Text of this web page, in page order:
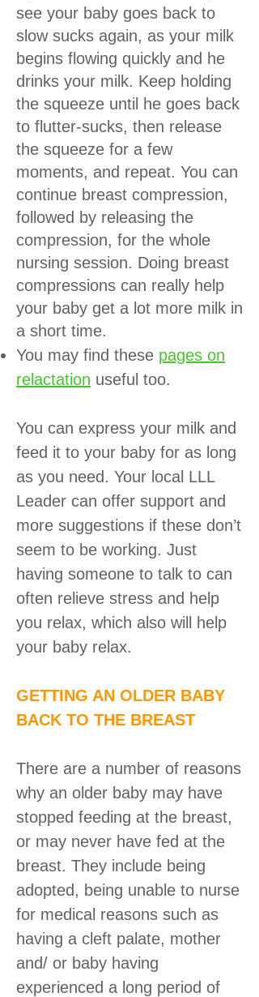
see your baby goes back to
slow sucks again, as your milk
begins flowing quickly and he
drinks your milk. Keep holding
the squeeze until he goes back
to flutter-sucks, then release
the squeeze for a few
moments, and repeat. You can
continue breast compression,
followed by releasing the
compression, for the whole
nursing session. Doing breast
compressions can really help
your baby get a lot more milk in
a short time.
You may find these pages on
relactation useful too.
You can express your milk and
feed it to your baby for as long
as you need. Your local LLL
Leader can offer support and
more suggestions if these don’t
seem to be working. Just
having someone to talk to can
often relieve stress and help
you relax, which also will help
your baby relax.
GETTING AN OLDER BABY
BACK TO THE BREAST
There are a number of reasons
why an older baby may have
stopped feeding at the breast,
or may never have fed at the
breast. They include being
adopted, being unable to nurse
for medical reasons such as
having a cleft palate, mother
and/ or baby having
experienced a long period of